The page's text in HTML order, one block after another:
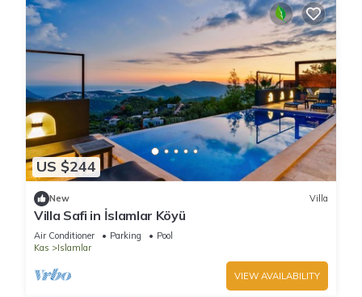
US $244
New Villa
Villa Safi in İslamlar Köyü
Air Conditioner Parking
Pool
Kas
Islamlar
VIEW AVAILABILITY